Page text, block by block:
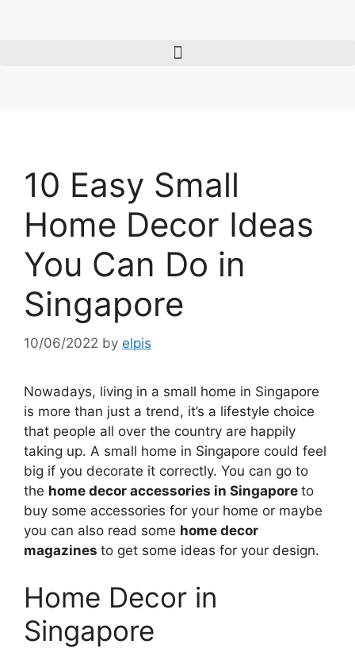
10 Easy Small
Home Decor Ideas
You Can Do in
Singapore
10/06/2022 by elpis
Nowadays, living in a small home in Singapore
is more than just a trend, it’s a lifestyle choice
that people all over the country are happily
taking up. A small home in Singapore could feel
big if you decorate it correctly. You can go to
the home decor accessories in Singapore to
buy some accessories for your home or maybe
you can also read some home decor
magazines to get some ideas for your design.
Home Decor in
Singapore